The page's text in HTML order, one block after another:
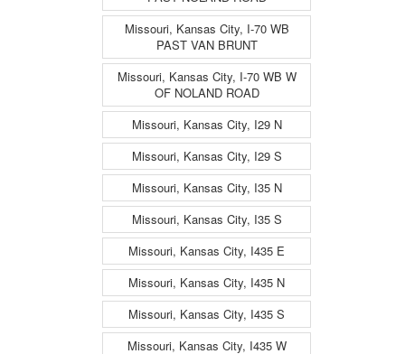
Missouri, Kansas City, I-70 WB
PAST VAN BRUNT
Missouri, Kansas City, I-70 WB W
OF NOLAND ROAD
Missouri, Kansas City, I29 N
Missouri, Kansas City, I29 S
Missouri, Kansas City, I35 N
Missouri, Kansas City, I35 S
Missouri, Kansas City, I435 E
Missouri, Kansas City, I435 N
Missouri, Kansas City, I435 S
Missouri, Kansas City, I435 W